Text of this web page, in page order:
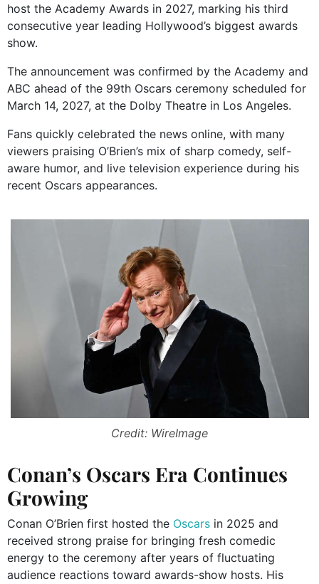
host the Academy Awards in 2027, marking his third
consecutive year leading Hollywood’s biggest awards
show.
The announcement was confirmed by the Academy and
ABC ahead of the 99th Oscars ceremony scheduled for
March 14, 2027, at the Dolby Theatre in Los Angeles.
Fans quickly celebrated the news online, with many
viewers praising O’Brien’s mix of sharp comedy, self-
aware humor, and live television experience during his
recent Oscars appearances.
Credit: WireImage
Conan’s Oscars Era Continues
Growing
Conan O’Brien first hosted the Oscars in 2025 and
received strong praise for bringing fresh comedic
energy to the ceremony after years of fluctuating
audience reactions toward awards-show hosts. His